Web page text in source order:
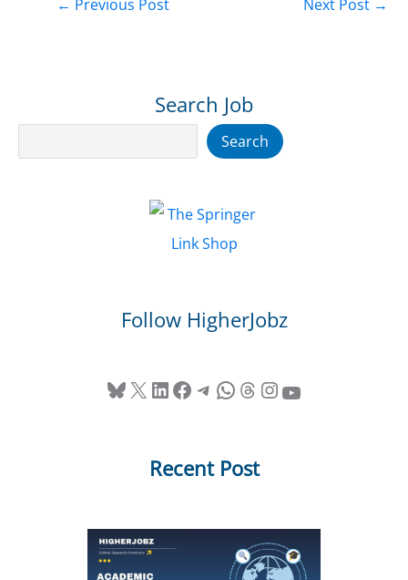
← Previous Post Next Post →
Search Job
Search
Follow HigherJobz
Bluesky X LinkedIn Facebook Telegram WhatsApp Threads InstagramYouTube
Recent Post